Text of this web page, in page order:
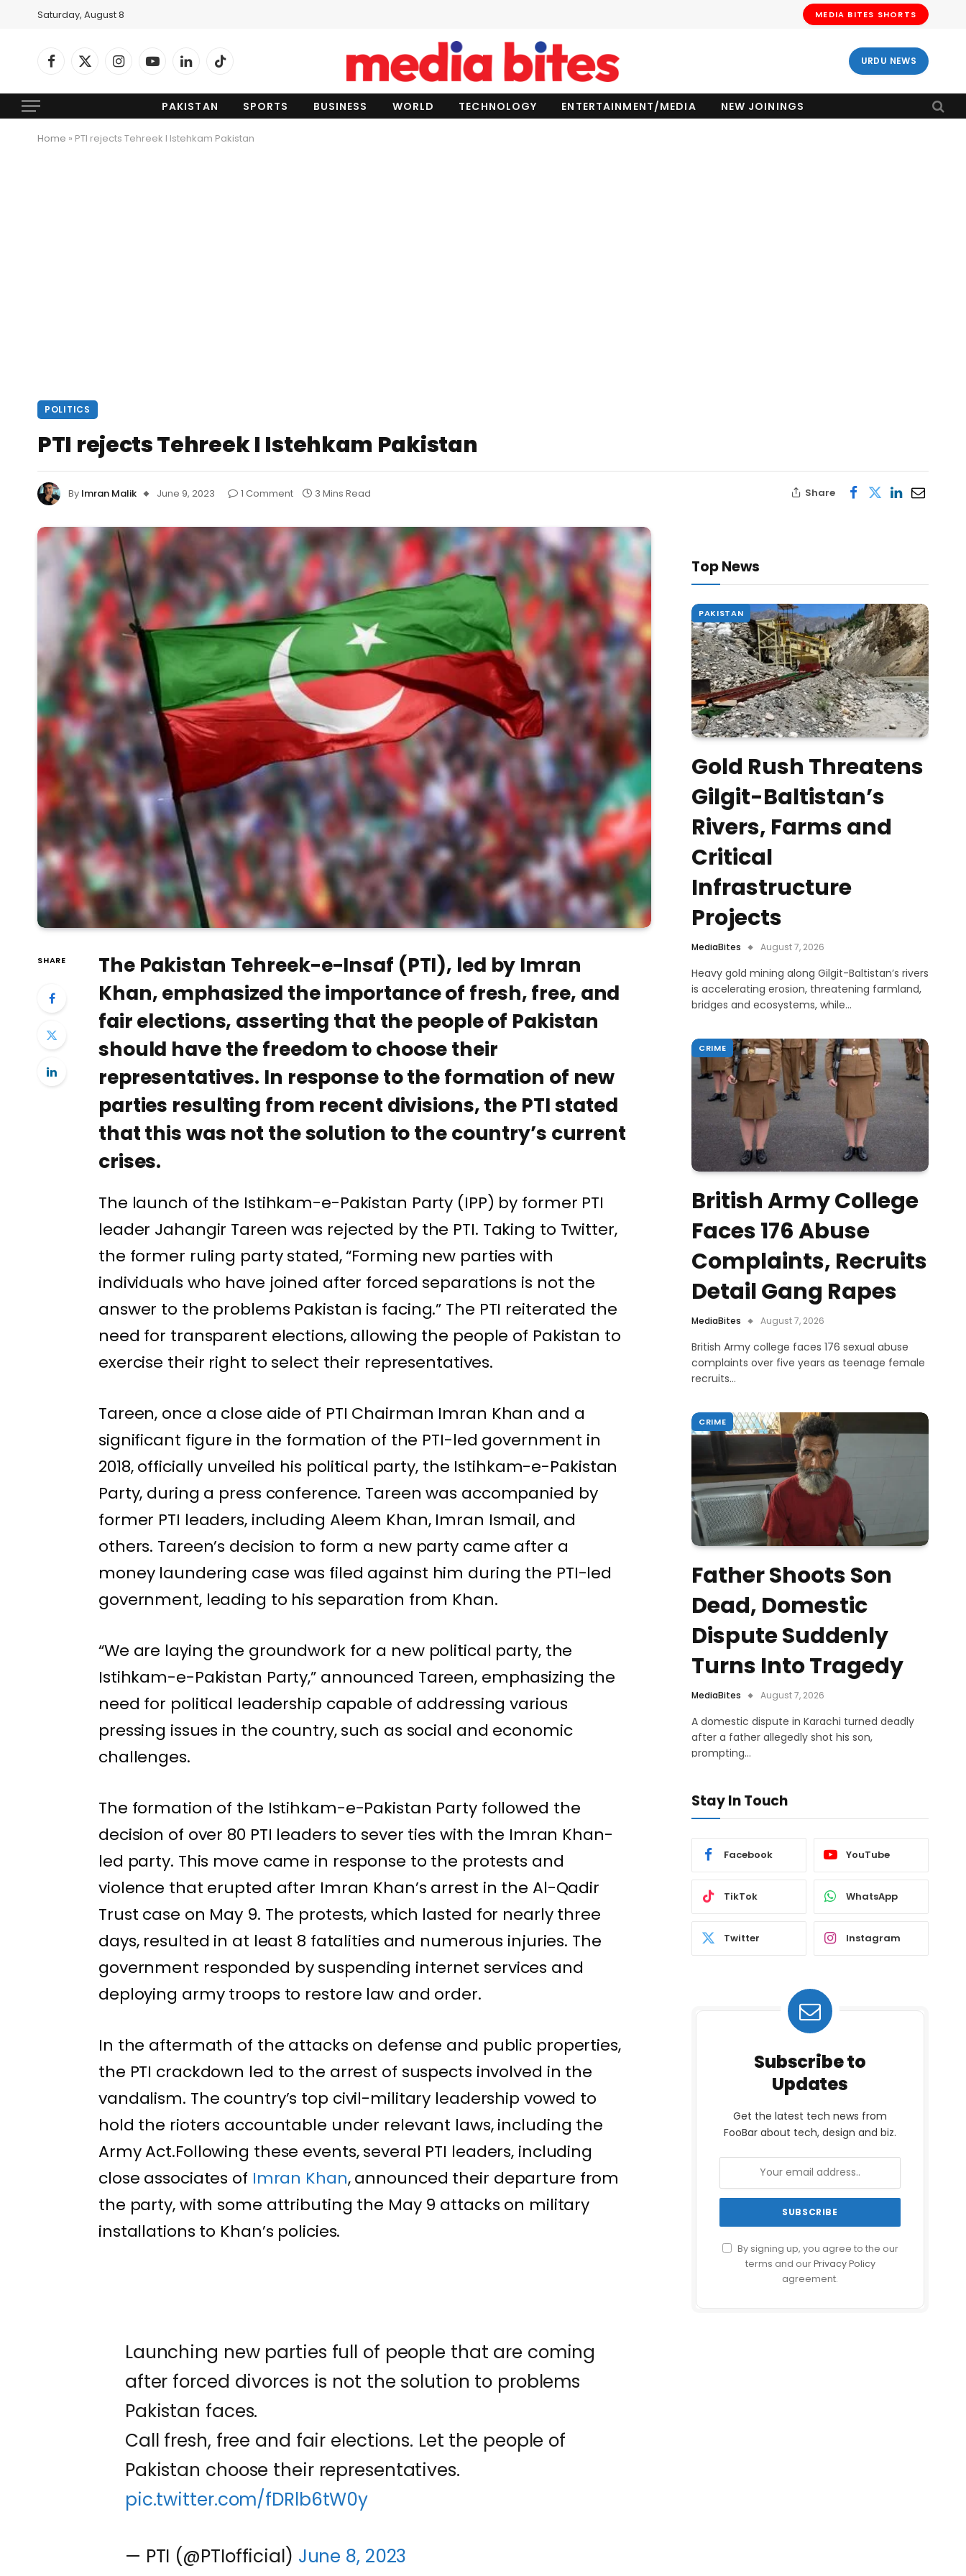
Saturday, August 8 MEDIA BITES SHORTS
Facebook
X
InstagramYouTubeLinkedInTikTok URDU NEWS
PAKISTAN SPORTS BUSINESS WORLD TECHNOLOGY ENTERTAINMENT/MEDIA NEW JOININGS
Home » PTI rejects Tehreek I Istehkam Pakistan
POLITICS
PTI rejects Tehreek I Istehkam Pakistan
By Imran Malik June 9, 2023 1 Comment 3 Mins Read Share
SHARE
The Pakistan Tehreek-e-Insaf (PTI), led by Imran
Khan, emphasized the importance of fresh, free, and
fair elections, asserting that the people of Pakistan
should have the freedom to choose their
representatives. In response to the formation of new
parties resulting from recent divisions, the PTI stated
that this was not the solution to the country’s current
crises.
The launch of the Istihkam-e-Pakistan Party (IPP) by former PTI
leader Jahangir Tareen was rejected by the PTI. Taking to Twitter,
the former ruling party stated, “Forming new parties with
individuals who have joined after forced separations is not the
answer to the problems Pakistan is facing.” The PTI reiterated the
need for transparent elections, allowing the people of Pakistan to
exercise their right to select their representatives.
Tareen, once a close aide of PTI Chairman Imran Khan and a
significant figure in the formation of the PTI-led government in
2018, officially unveiled his political party, the Istihkam-e-Pakistan
Party, during a press conference. Tareen was accompanied by
former PTI leaders, including Aleem Khan, Imran Ismail, and
others. Tareen’s decision to form a new party came after a
money laundering case was filed against him during the PTI-led
government, leading to his separation from Khan.
“We are laying the groundwork for a new political party, the
Istihkam-e-Pakistan Party,” announced Tareen, emphasizing the
need for political leadership capable of addressing various
pressing issues in the country, such as social and economic
challenges.
The formation of the Istihkam-e-Pakistan Party followed the
decision of over 80 PTI leaders to sever ties with the Imran Khan-
led party. This move came in response to the protests and
violence that erupted after Imran Khan’s arrest in the Al-Qadir
Trust case on May 9. The protests, which lasted for nearly three
days, resulted in at least 8 fatalities and numerous injuries. The
government responded by suspending internet services and
deploying army troops to restore law and order.
In the aftermath of the attacks on defense and public properties,
the PTI crackdown led to the arrest of suspects involved in the
vandalism. The country’s top civil-military leadership vowed to
hold the rioters accountable under relevant laws, including the
Army Act.Following these events, several PTI leaders, including
close associates of Imran Khan, announced their departure from
the party, with some attributing the May 9 attacks on military
installations to Khan’s policies.
Launching new parties full of people that are coming
after forced divorces is not the solution to problems
Pakistan faces.
Call fresh, free and fair elections. Let the people of
Pakistan choose their representatives.
pic.twitter.com/fDRlb6tW0y
— PTI (@PTIofficial) June 8, 2023
Top News
PAKISTAN
Gold Rush Threatens
Gilgit-Baltistan’s
Rivers, Farms and
Critical
Infrastructure
Projects
MediaBites August 7, 2026
Heavy gold mining along Gilgit-Baltistan’s rivers
is accelerating erosion, threatening farmland,
bridges and ecosystems, while…
CRIME
British Army College
Faces 176 Abuse
Complaints, Recruits
Detail Gang Rapes
MediaBites August 7, 2026
British Army college faces 176 sexual abuse
complaints over five years as teenage female
recruits…
CRIME
Father Shoots Son
Dead, Domestic
Dispute Suddenly
Turns Into Tragedy
MediaBites August 7, 2026
A domestic dispute in Karachi turned deadly
after a father allegedly shot his son,
prompting…
Stay In Touch
Facebook YouTube
TikTok WhatsApp
Twitter Instagram
Subscribe to
Updates
Get the latest tech news from
FooBar about tech, design and biz.
By signing up, you agree to the our
terms and ourPrivacy Policy
agreement.